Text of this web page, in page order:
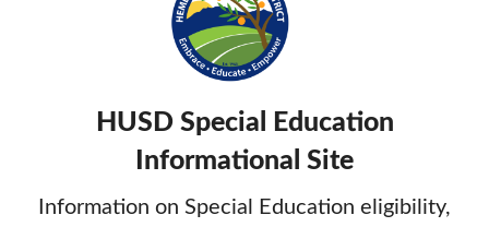
HUSD Special Education
Informational Site
Information on Special Education eligibility,